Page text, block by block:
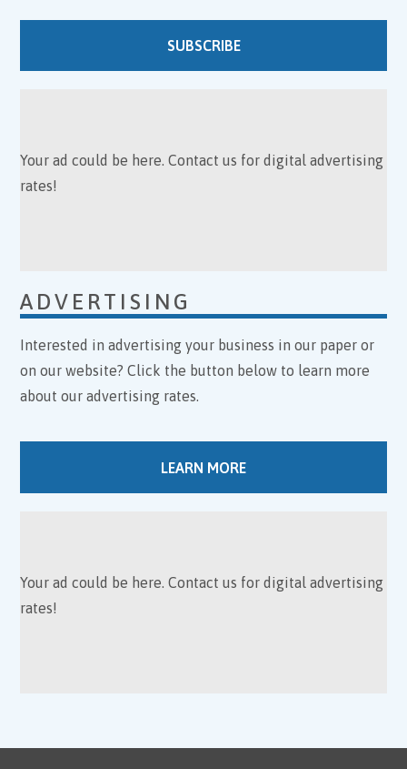
SUBSCRIBE
Your ad could be here. Contact us for digital advertising
rates!
ADVERTISING
Interested in advertising your business in our paper or
on our website? Click the button below to learn more
about our advertising rates.
LEARN MORE
Your ad could be here. Contact us for digital advertising
rates!